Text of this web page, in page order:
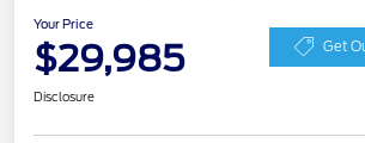
Your Price
$29,985 Get
Disclosure